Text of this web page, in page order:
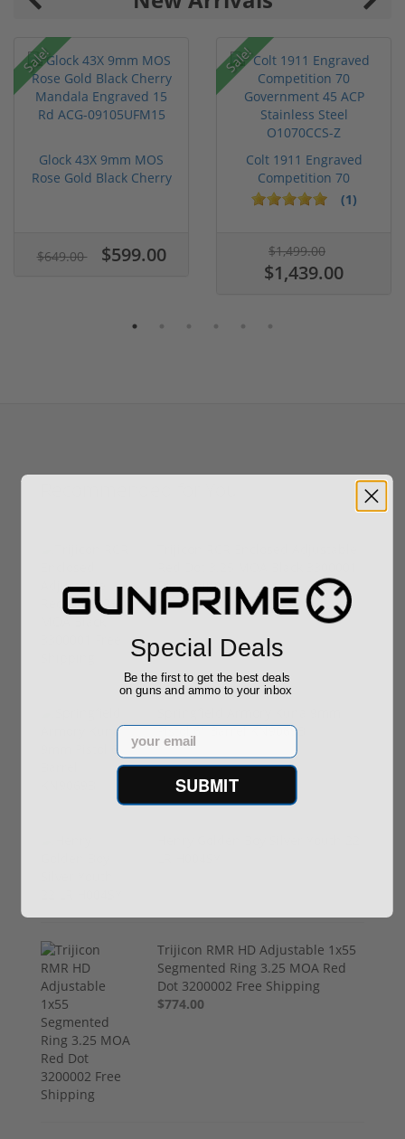
Sale!
Glock 43X 9mm MOS
Rose Gold Black Cherry
$649.00 $599.00
Sale!
Colt 1911 Engraved
Competition 70
Government 45...
(1)
$1,499.00
$1,439.00
Free Shipping
$589.90
Pistol 6" Barrel KN9069B
$999.00
Trijicon RMR HD Adjustable 1x55
Segmented Ring 3.25 MOA Red
Dot 3200002 Free Shipping
$774.00
Special Deals
Be the first to get the best deals
on guns and ammo to your inbox
Email
SUBMIT